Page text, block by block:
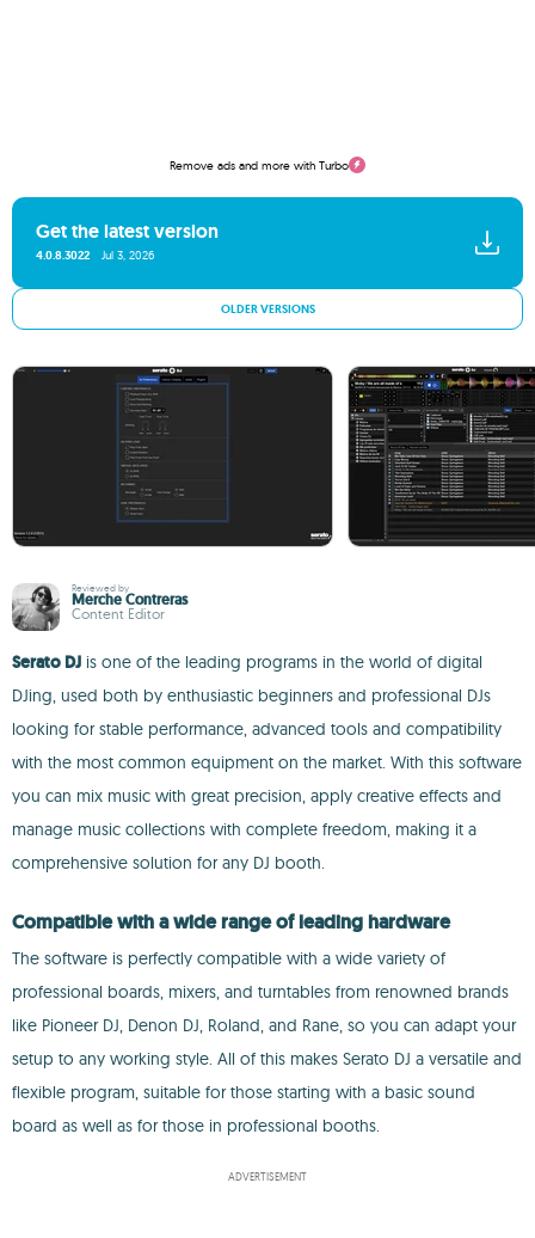
Remove ads and more with Turbo
Get the latest version
4.0.8.3022 Jul 3, 2026
OLDER VERSIONS
Reviewed by
Merche Contreras
Content Editor
Serato DJ is one of the leading programs in the world of digital
DJing, used both by enthusiastic beginners and professional DJs
looking for stable performance, advanced tools and compatibility
with the most common equipment on the market. With this software
you can mix music with great precision, apply creative effects and
manage music collections with complete freedom, making it a
comprehensive solution for any DJ booth.
Compatible with a wide range of leading hardware
The software is perfectly compatible with a wide variety of
professional boards, mixers, and turntables from renowned brands
like Pioneer DJ, Denon DJ, Roland, and Rane, so you can adapt your
setup to any working style. All of this makes Serato DJ a versatile and
flexible program, suitable for those starting with a basic sound
board as well as for those in professional booths.
ADVERTISEMENT